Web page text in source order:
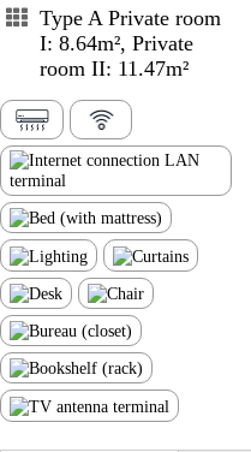
Type A Private room
I: 8.64m², Private
room II: 11.47m²